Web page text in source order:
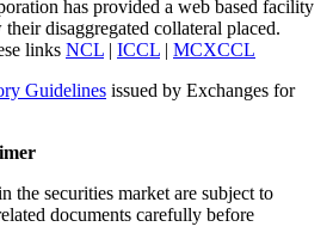
has provided a web based facility
disaggregated collateral placed.
links NCL | ICCL | MCXCCL
Guidelines issued by Exchanges for
the securities market are subject to
documents carefully before